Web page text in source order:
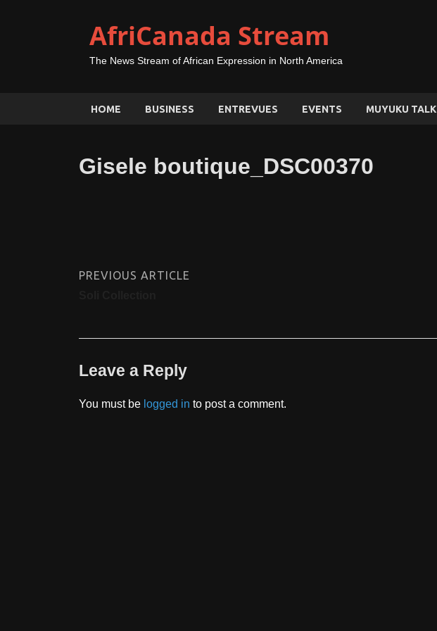
AfriCanada Stream
The News Stream of African Expression in North America
HOME BUSINESS ENTREVUES EVENTS MUYUKU TALK
Gisele boutique_DSC00370
PREVIOUS ARTICLE
Leave a Reply
You must be logged in to post a comment.